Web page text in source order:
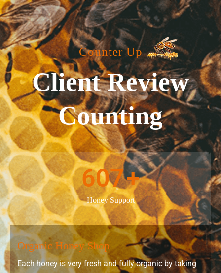
Counter Up
Client Review
Counting
607+
Honey Support
Organic Honey Shop
Each honey is very fresh and fully organic by taking